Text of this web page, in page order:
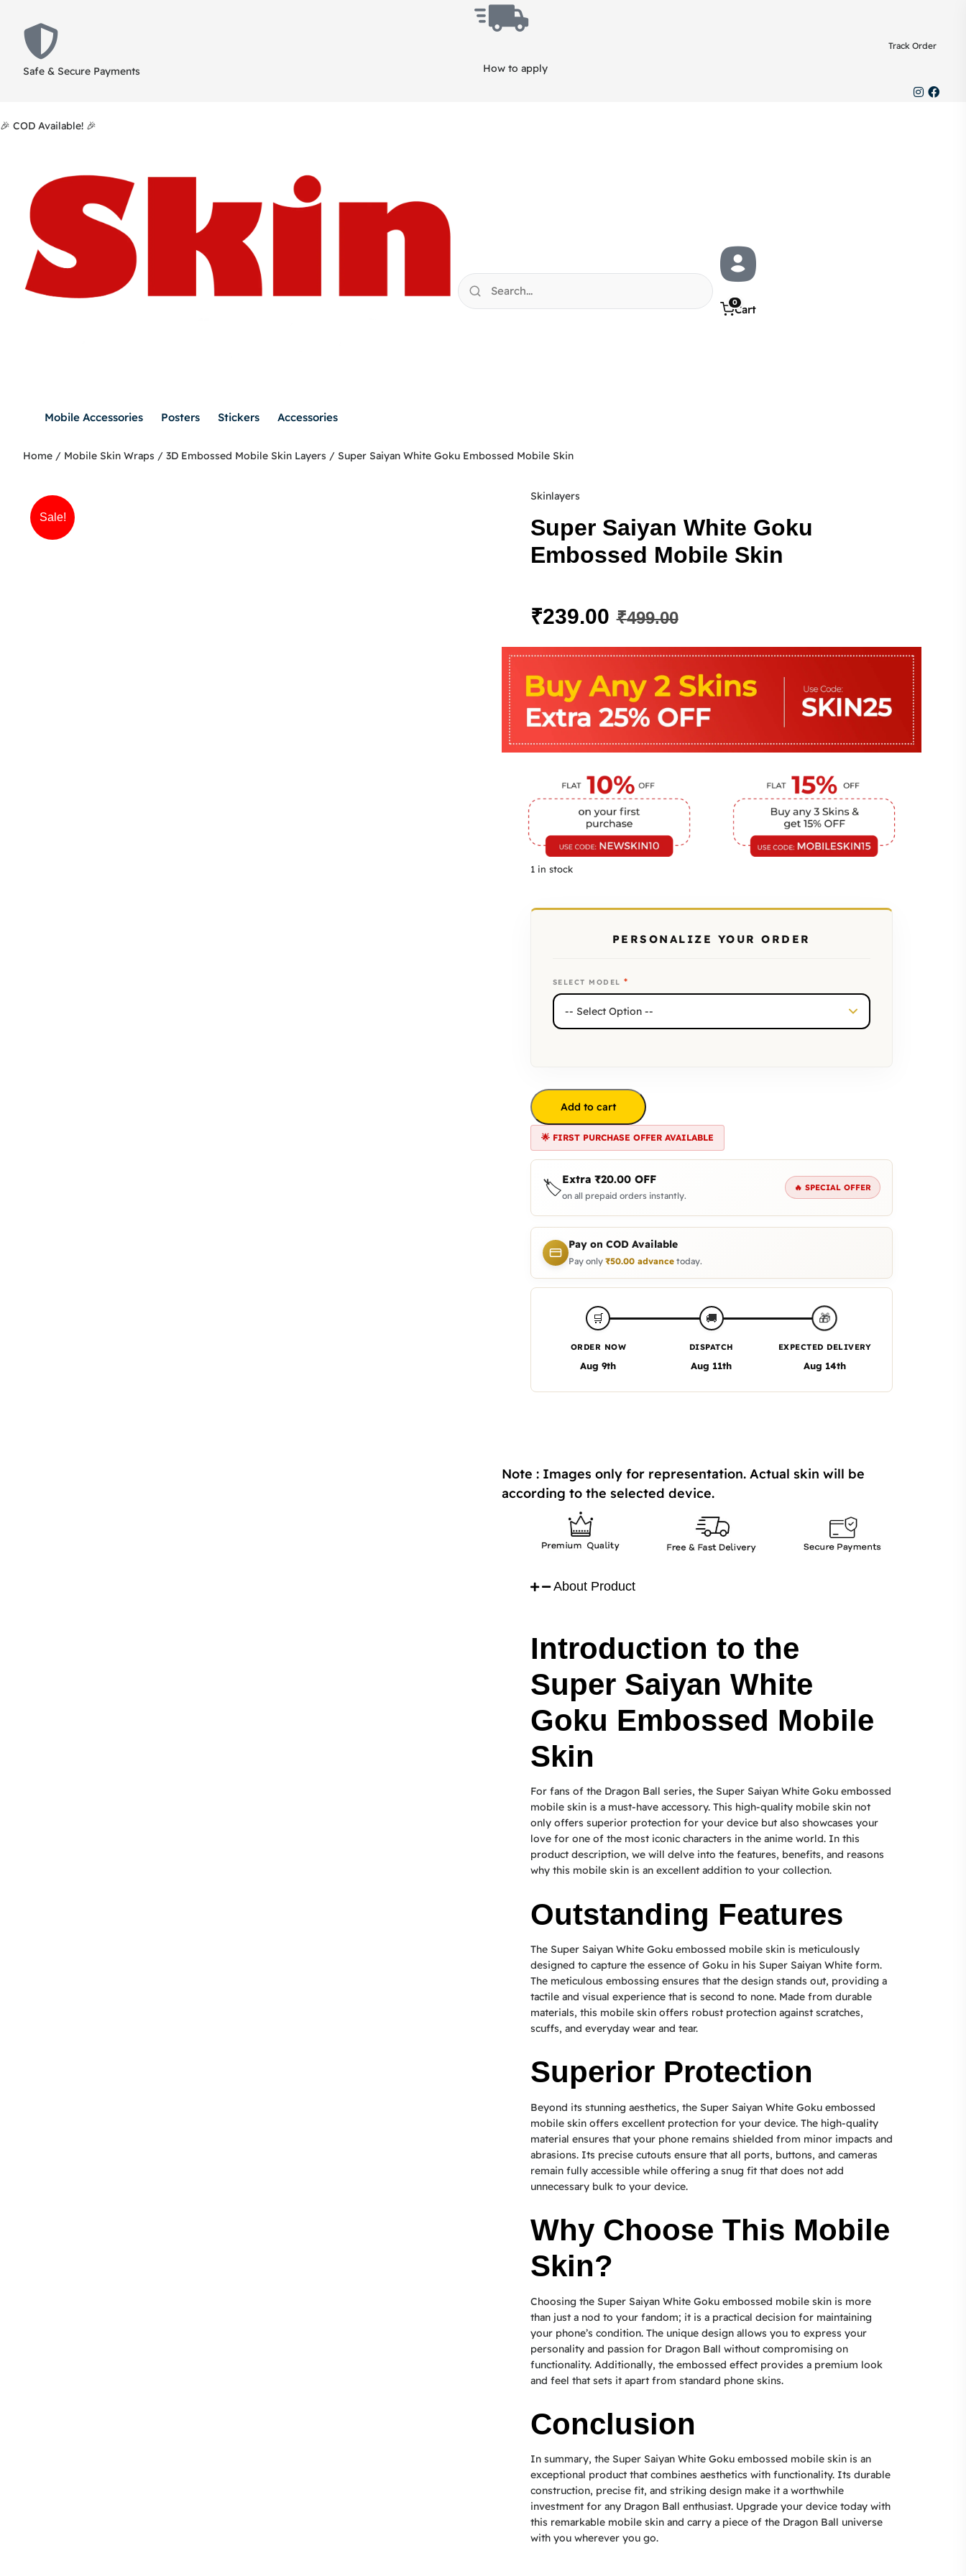
Safe & Secure Payments
Track Order
How to apply
🎉 COD Available! 🎉
Mobile Accessories Posters Stickers Accessories
Cart
0
Home / Mobile Skin Wraps / 3D Embossed Mobile Skin Layers / Super Saiyan White Goku Embossed Mobile Skin
Sale!
Skinlayers
Super Saiyan White Goku
Embossed Mobile Skin
₹499.00
₹239.00
1 in stock
PERSONALIZE YOUR ORDER
SELECT MODEL*
Add to cart
🌟 FIRST PURCHASE OFFER AVAILABLE
🏷️Extra ₹20.00OFF
on all prepaid orders instantly.
🔥 SPECIAL OFFER
Pay on COD Available
Pay only ₹50.00advancetoday.
🛒
ORDER NOW
Aug 9th
🚚
DISPATCH
Aug 11th
🎁
EXPECTED DELIVERY
Aug 14th
Note : Images only for representation. Actual skin will be
according to the selected device.
About Product
Introduction to the
Super Saiyan White
Goku Embossed Mobile
Skin
For fans of the Dragon Ball series, the Super Saiyan White Goku embossed
mobile skin is a must-have accessory. This high-quality mobile skin not
only offers superior protection for your device but also showcases your
love for one of the most iconic characters in the anime world. In this
product description, we will delve into the features, benefits, and reasons
why this mobile skin is an excellent addition to your collection.
Outstanding Features
The Super Saiyan White Goku embossed mobile skin is meticulously
designed to capture the essence of Goku in his Super Saiyan White form.
The meticulous embossing ensures that the design stands out, providing a
tactile and visual experience that is second to none. Made from durable
materials, this mobile skin offers robust protection against scratches,
scuffs, and everyday wear and tear.
Superior Protection
Beyond its stunning aesthetics, the Super Saiyan White Goku embossed
mobile skin offers excellent protection for your device. The high-quality
material ensures that your phone remains shielded from minor impacts and
abrasions. Its precise cutouts ensure that all ports, buttons, and cameras
remain fully accessible while offering a snug fit that does not add
unnecessary bulk to your device.
Why Choose This Mobile
Skin?
Choosing the Super Saiyan White Goku embossed mobile skin is more
than just a nod to your fandom; it is a practical decision for maintaining
your phone’s condition. The unique design allows you to express your
personality and passion for Dragon Ball without compromising on
functionality. Additionally, the embossed effect provides a premium look
and feel that sets it apart from standard phone skins.
Conclusion
In summary, the Super Saiyan White Goku embossed mobile skin is an
exceptional product that combines aesthetics with functionality. Its durable
construction, precise fit, and striking design make it a worthwhile
investment for any Dragon Ball enthusiast. Upgrade your device today with
this remarkable mobile skin and carry a piece of the Dragon Ball universe
with you wherever you go.